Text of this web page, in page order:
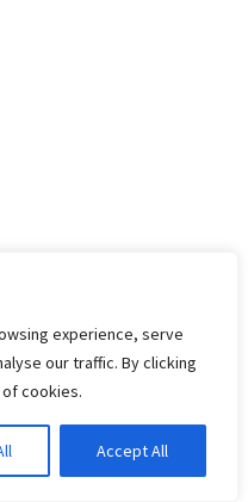
experience, serve
our traffic. By clicking
cookies.
Accept All